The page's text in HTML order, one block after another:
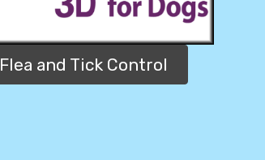
Flea and Tick Control